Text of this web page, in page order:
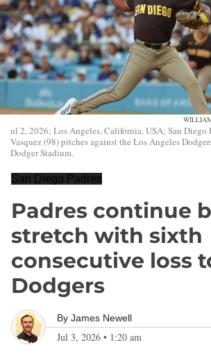
ul 2, 2026; Los Angeles, California, USA; San Diego
Vasquez (98) pitches against the Los Angeles
Dodger Stadium.
San Diego Padres
Padres continue
stretch with sixth
consecutive loss
Dodgers
By James Newell
Jul 3, 2026 • 1:20 am